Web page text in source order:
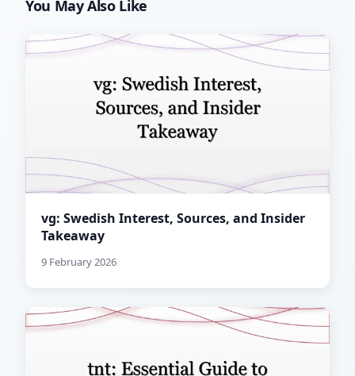
You May Also Like
vg: Swedish Interest, Sources, and Insider
Takeaway
9 February 2026